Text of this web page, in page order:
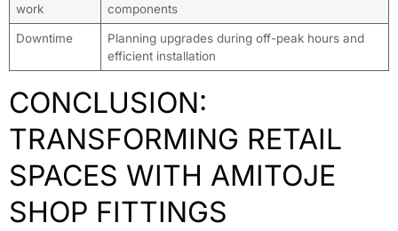
work
components
Downtime
Planning upgrades during off-peak hours and
efficient installation
CONCLUSION:
TRANSFORMING RETAIL
SPACES WITH AMITOJE
SHOP FITTINGS